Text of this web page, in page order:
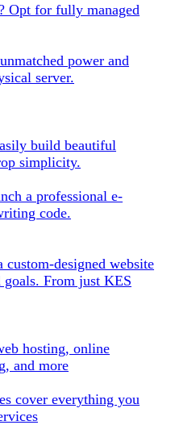
Opt for fully managed
power and
server.
build beautiful
simplicity.
a professional e-
code.
custom-designed website
From just KES
hosting, online
and more
cover everything you